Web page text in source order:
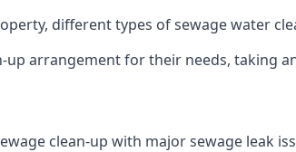
different types of sewage water
arrangement for their needs, taking
clean-up with major sewage leak